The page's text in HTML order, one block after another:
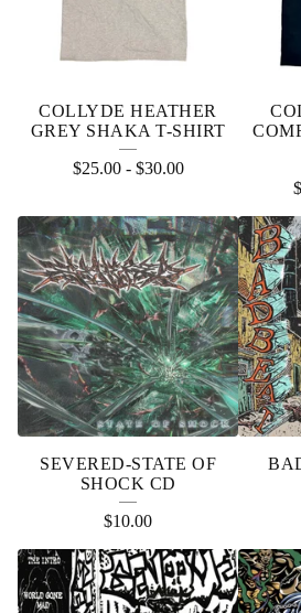
COLLYDE HEATHER
GREY SHAKA T-SHIRT
$25.00- $30.00
$
SEVERED-STATE OF
SHOCK CD
$10.00